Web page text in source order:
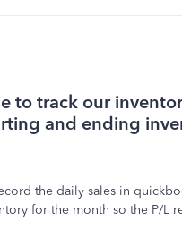
to track our
and ending
the daily sales in
for the month so the P/L